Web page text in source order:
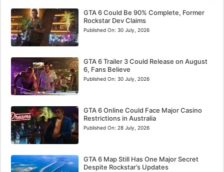
GTA 6 Could Be 90% Complete, Former
Rockstar Dev Claims
Published On: 30 July, 2026
GTA 6 Trailer 3 Could Release on August
6, Fans Believe
Published On: 30 July, 2026
GTA 6 Online Could Face Major Casino
Restrictions in Australia
Published On: 28 July, 2026
GTA 6 Map Still Has One Major Secret
Despite Rockstar’s Updates